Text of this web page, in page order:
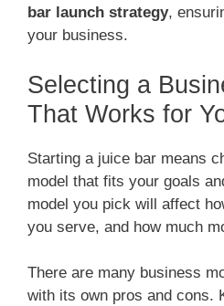
bar launch strategy,
your business.
Selecting a
That Works for
Starting a juice bar means
model that fits your goals
model you pick will affect
you serve, and how much
There are many business
with its own pros and cons.